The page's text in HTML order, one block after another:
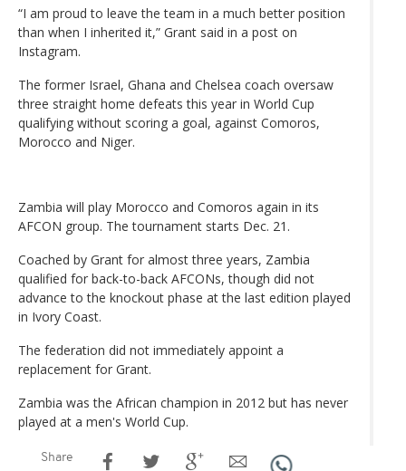
“I am proud to leave the team in a much better position
than when I inherited it,” Grant said in a post on
Instagram.
The former Israel, Ghana and Chelsea coach oversaw
three straight home defeats this year in World Cup
qualifying without scoring a goal, against Comoros,
Morocco and Niger.
Zambia will play Morocco and Comoros again in its
AFCON group. The tournament starts Dec. 21.
Coached by Grant for almost three years, Zambia
qualified for back-to-back AFCONs, though did not
advance to the knockout phase at the last edition played
in Ivory Coast.
The federation did not immediately appoint a
replacement for Grant.
Zambia was the African champion in 2012 but has never
played at a men's World Cup.
Share